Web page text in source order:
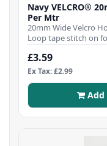
Navy VELCRO®
Per Mtr
20mm Wide Velcro
Loop tape stitch on
£3.59
Ex Tax: £2.99
Add